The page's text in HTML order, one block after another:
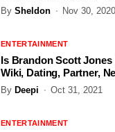
By Sheldon Nov 30, 2020
ENTERTAINMENT
Is Brandon Scott
Wiki, Dating, Partner,
By Deepi Oct 31, 2021
ENTERTAINMENT